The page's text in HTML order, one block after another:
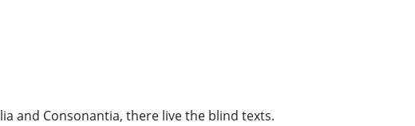
and Consonantia, there live the blind texts.